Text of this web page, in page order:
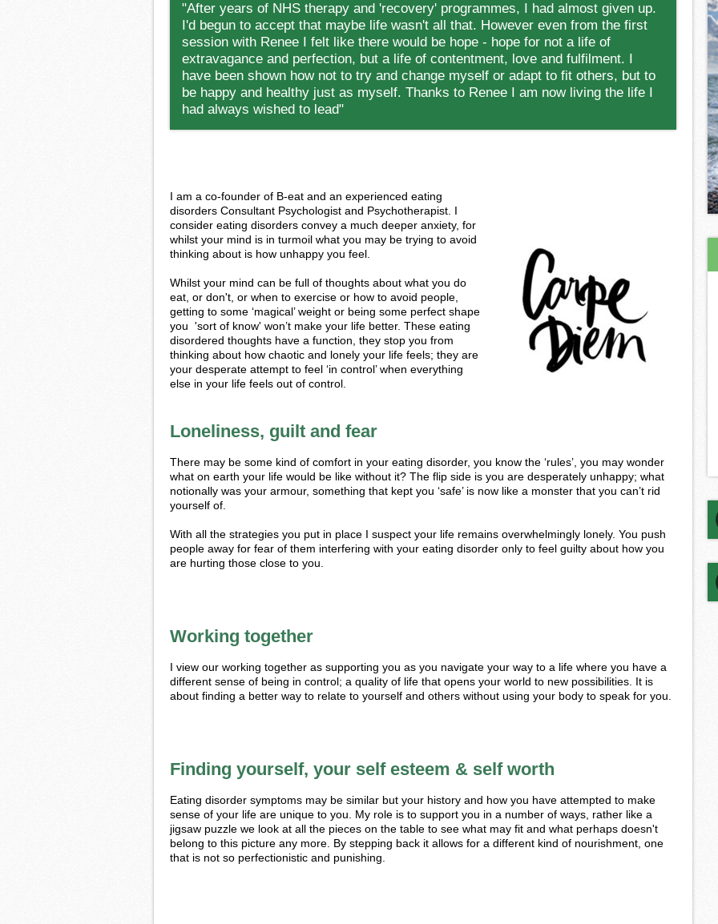
"After years of NHS therapy and 'recovery' programmes, I had almost given up.
I'd begun to accept that maybe life wasn't all that. However even from the first
session with Renee I felt like there would be hope - hope for not a life of
extravagance and perfection, but a life of contentment, love and fulfilment. I
have been shown how not to try and change myself or adapt to fit others, but to
be happy and healthy just as myself. Thanks to Renee I am now living the life I
had always wished to lead"
I am a co-founder of B-eat and an experienced eating
disorders Consultant Psychologist and Psychotherapist. I
consider eating disorders convey a much deeper anxiety, for
whilst your mind is in turmoil what you may be trying to avoid
thinking about is how unhappy you feel.
Whilst your mind can be full of thoughts about what you do
eat, or don't, or when to exercise or how to avoid people,
getting to some ‘magical’ weight or being some perfect shape
you 'sort of know' won’t make your life better. These eating
disordered thoughts have a function, they stop you from
thinking about how chaotic and lonely your life feels; they are
your desperate attempt to feel ‘in control’ when everything
else in your life feels out of control.
Loneliness, guilt and fear
There may be some kind of comfort in your eating disorder, you know the ‘rules’, you may wonder
what on earth your life would be like without it? The flip side is you are desperately unhappy; what
notionally was your armour, something that kept you ‘safe’ is now like a monster that you can’t rid
yourself of.
With all the strategies you put in place I suspect your life remains overwhelmingly lonely. You push
people away for fear of them interfering with your eating disorder only to feel guilty about how you
are hurting those close to you.
Working together
I view our working together as supporting you as you navigate your way to a life where you have a
different sense of being in control; a quality of life that opens your world to new possibilities. It is
about finding a better way to relate to yourself and others without using your body to speak for you.
Finding yourself, your self esteem & self worth
Eating disorder symptoms may be similar but your history and how you have attempted to make
sense of your life are unique to you. My role is to support you in a number of ways, rather like a
jigsaw puzzle we look at all the pieces on the table to see what may fit and what perhaps doesn't
belong to this picture any more. By stepping back it allows for a different kind of nourishment, one
that is not so perfectionistic and punishing.